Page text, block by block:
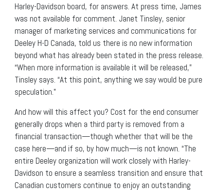
Harley-Davidson board, for answers. At press time, James
was not available for comment. Janet Tinsley, senior
manager of marketing services and communications for
Deeley H-D Canada, told us there is no new information
beyond what has already been stated in the press release.
“When more information is available it will be released,”
Tinsley says. “At this point, anything we say would be pure
speculation.”
And how will this affect you? Cost for the end consumer
generally drops when a third party is removed from a
financial transaction—though whether that will be the
case here—and if so, by how much—is not known. “The
entire Deeley organization will work closely with Harley-
Davidson to ensure a seamless transition and ensure that
Canadian customers continue to enjoy an outstanding